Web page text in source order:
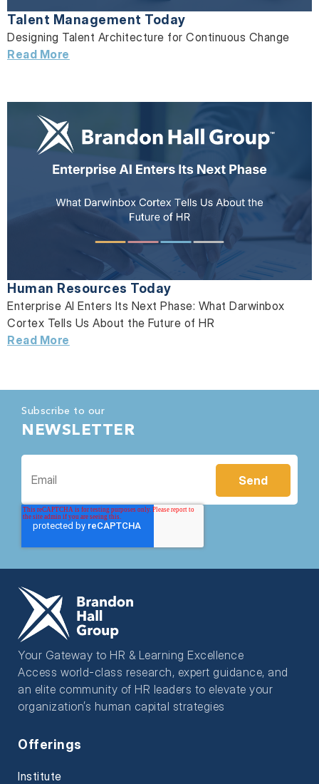
Talent Management Today
Designing Talent Architecture for Continuous Change
Read More
Human Resources Today
Enterprise AI Enters Its Next Phase: What Darwinbox
Cortex Tells Us About the Future of HR
Read More
Subscribe to our
NEWSLETTER
Your Gateway to HR & Learning Excellence
Access world-class research, expert guidance, and
an elite community of HR leaders to elevate your
organization’s human capital strategies
Offerings
Institute